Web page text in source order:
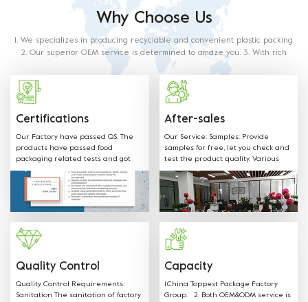
Why Choose Us
1. We specializes in producing recyclable and convenient plastic packing.
2. Our superior OEM service is determined to amaze you. 3. With rich
experience in this industry, our staff will satisfy any of your requirements.
4. Our products are made from food grade paper. The material used and
methods of production with food contact requiremets as outlined in the
below regulations and directives.
Certifications
Our Factory have passed QS. The
products have passed food
packaging related tests and got
SGS FDA,EU,CE,LFGB and other
Certificates.
After-sales
Our Service: Samples: Provide
samples for free, let you check and
test the product quality. Various
shapes, colors, materials and any
sizes can be customized according
to customer request. Welcome
OEM: Label &Sticker & Hangtag with
your LOGO. Supply the quotation
have professional sales team to
provide best service.
Quality Control
Quality Control Requirements:
Sanitation The sanitation of factory
Capacity
1.China Toppest Package Factory
Group. 2. Both OEM&ODM service is